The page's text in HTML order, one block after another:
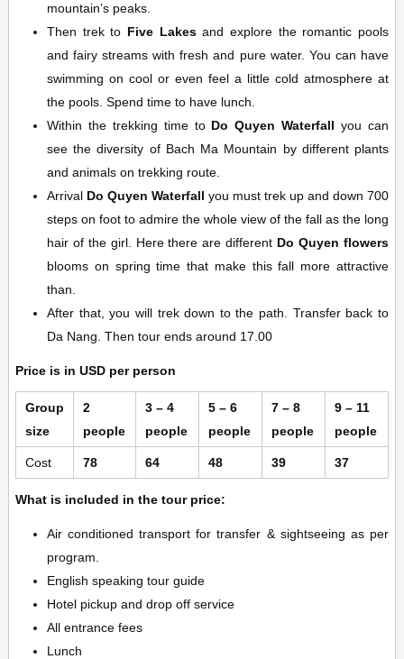
mountain’s peaks.
Then trek to Five Lakesand explore the romantic pools
and fairy streams with fresh and pure water. You can have
swimming on cool or even feel a little cold atmosphere at
the pools. Spend time to have lunch.
Within the trekking time to Do Quyen Waterfall you can
see the diversity of Bach Ma Mountain by different plants
and animals on trekking route.
Arrival Do Quyen Waterfall you must trek up and down 700
steps on foot to admire the whole view of the fall as the long
hair of the girl. Here there are different Do Quyen flowers
blooms on spring time that make this fall more attractive
than.
After that, you will trek down to the path. Transfer back to
Da Nang. Then tour ends around 17.00
Price is in USD per person
Group
size
2
people
3 – 4
people
5 – 6
people
7 – 8
people
9 – 11
people
Cost 78 64 48 39 37
What is included in the tour price:
Air conditioned transport for transfer & sightseeing as per
program.
English speaking tour guide
Hotel pickup and drop off service
All entrance fees
Lunch